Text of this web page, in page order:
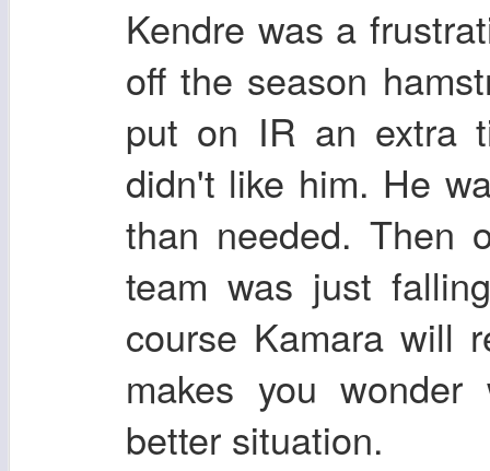
Kendre was a
off the season
put on IR an extra
didn't like him. He
than needed. Then
team was just
course Kamara will
makes you
better situation.